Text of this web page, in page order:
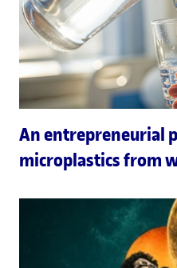
An entrepreneurial
microplastics from